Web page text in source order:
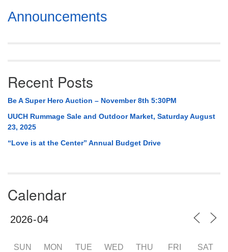
Section
Navigation
Announcements
Recent Posts
Be A Super Hero Auction – November 8th 5:30PM
UUCH Rummage Sale and Outdoor Market, Saturday August
23, 2025
“Love is at the Center” Annual Budget Drive
Calendar
SUN MON TUE WED THU FRI SAT